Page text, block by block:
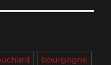
bourgogne